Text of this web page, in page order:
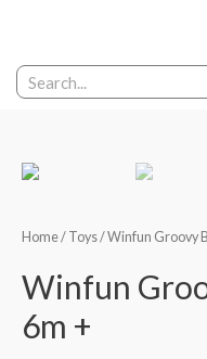
Home/ Toys/ Winfun Groovy
Winfun
6m +